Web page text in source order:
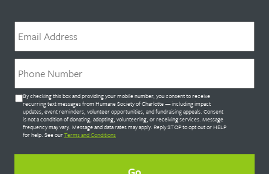
Email *
Phone *
Untitled *
By checking this box and providing your mobile number, you consent to receive
recurring text messages from Humane Society of Charlotte — including impact
updates, event reminders, volunteer opportunities, and fundraising appeals. Consent
is not a condition of donating, adopting, volunteering, or receiving services. Message
frequency may vary. Message and data rates may apply. Reply STOP to opt out or HELP
for help. See ourTerms and Conditions